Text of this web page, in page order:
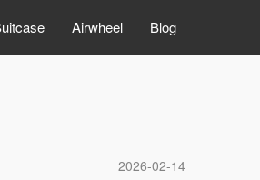
Airwheel Blog
2026-02-14